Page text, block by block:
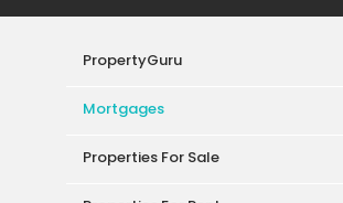
PropertyGuru
Mortgages
Properties For Sale